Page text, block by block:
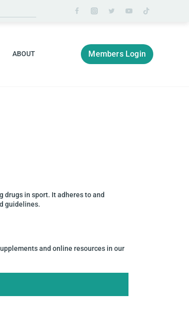
ABOUT Members Login
in sport. It adheres to and
guidelines.
and online resources in our